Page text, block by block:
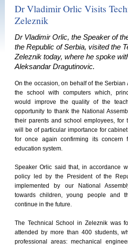
Dr Vladimir Orlic Visits
Zeleznik
Dr Vladimir Orlic, the Speaker of
the Republic of Serbia, visited the
Zeleznik today, where he spoke
Aleksandar Dragutinovic.
On the occasion, on behalf of the Serbian
the school with computers which,
would improve the quality of the
opportunity to thank the National
their parents and school employees, for
will be of particular importance for
for once again confirming its concern
education system.
Speaker Orlic said that, in accordance
policy led by the President of the
implemented by our National
towards children, young people and
continue in the future.
The Technical School in Zeleznik was
attended by more than 400 students,
professional areas: mechanical